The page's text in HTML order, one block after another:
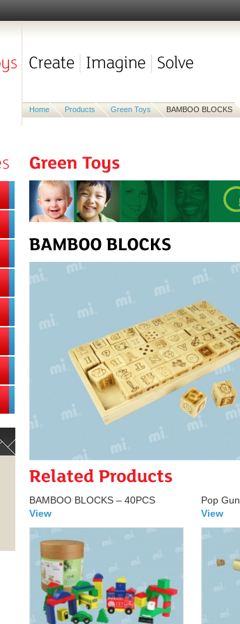
Home Products Green Toys BAMBOO BLOCKS
BAMBOO BLOCKS – 40PCS
View
Pop Gun
View